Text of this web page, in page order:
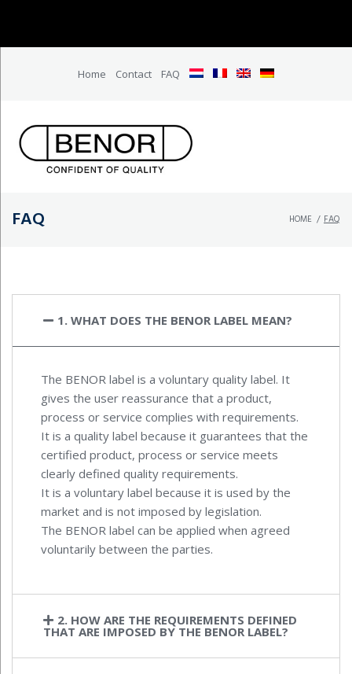
Home Contact FAQ
FAQ HOME / FAQ
1. WHAT DOES THE BENOR LABEL MEAN?
The BENOR label is a voluntary quality label. It
gives the user reassurance that a product,
process or service complies with requirements.
It is a quality label because it guarantees that the
certified product, process or service meets
clearly defined quality requirements.
It is a voluntary label because it is used by the
market and is not imposed by legislation.
The BENOR label can be applied when agreed
voluntarily between the parties.
2. HOW ARE THE REQUIREMENTS DEFINED
THAT ARE IMPOSED BY THE BENOR LABEL?